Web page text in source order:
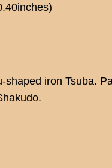
shaped iron Tsuba.